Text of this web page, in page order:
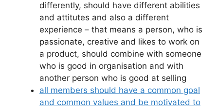
differently, should have different abilities
and attitutes and also a different
experience – that means a person, who is
passionate, creative and likes to work on
a product, should combine with someone
who is good in organisation and with
another person who is good at selling
all members should have a common goal
and common values and be motivated to